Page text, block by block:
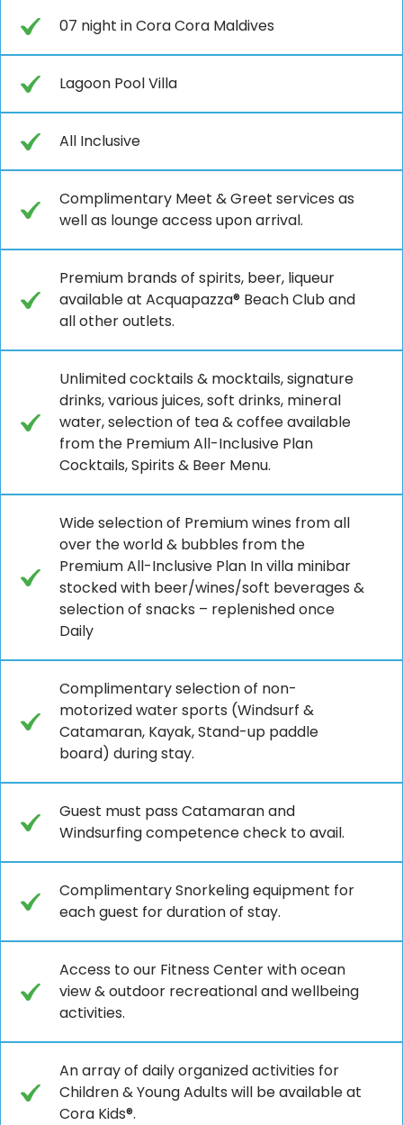
07 night in Cora Cora Maldives
Lagoon Pool Villa
All Inclusive
Complimentary Meet & Greet services as
well as lounge access upon arrival.
Premium brands of spirits, beer, liqueur
available at Acquapazza® Beach Club and
all other outlets.
Unlimited cocktails & mocktails, signature
drinks, various juices, soft drinks, mineral
water, selection of tea & coffee available
from the Premium All-Inclusive Plan
Cocktails, Spirits & Beer Menu.
Wide selection of Premium wines from all
over the world & bubbles from the
Premium All-Inclusive Plan In villa minibar
stocked with beer/wines/soft beverages &
selection of snacks – replenished once
Daily
Complimentary selection of non-
motorized water sports (Windsurf &
Catamaran, Kayak, Stand-up paddle
board) during stay.
Guest must pass Catamaran and
Windsurfing competence check to avail.
Complimentary Snorkeling equipment for
each guest for duration of stay.
Access to our Fitness Center with ocean
view & outdoor recreational and wellbeing
activities.
An array of daily organized activities for
Children & Young Adults will be available at
Cora Kids®.